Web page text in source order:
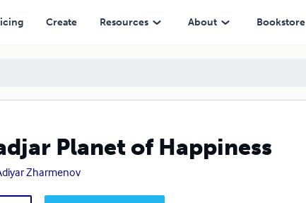
Create Resources About Bookstore
Planet of Happiness
Zharmenov